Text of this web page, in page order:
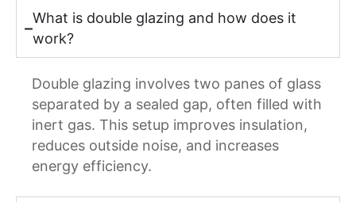
What is double glazing and how does it
work?
Double glazing involves two panes of glass
separated by a sealed gap, often filled with
inert gas. This setup improves insulation,
reduces outside noise, and increases
energy efficiency.